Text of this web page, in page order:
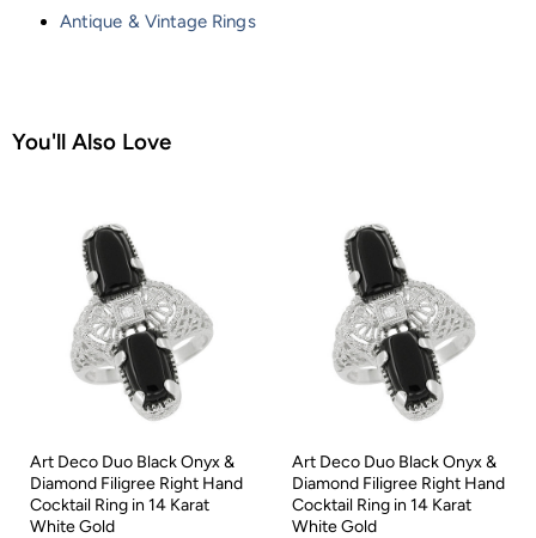
Antique & Vintage Rings
You'll Also Love
Art Deco Duo Black Onyx &
Diamond Filigree Right Hand
Cocktail Ring in 14 Karat
White Gold
Art Deco Duo Black Onyx &
Diamond Filigree Right Hand
Cocktail Ring in 14 Karat
White Gold